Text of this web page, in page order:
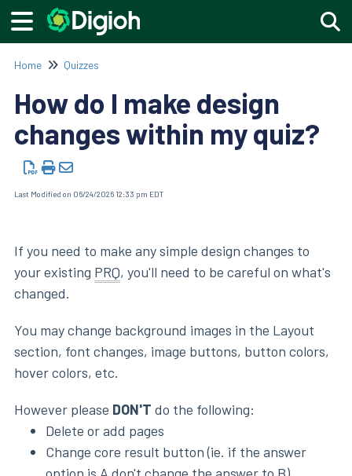
Home Quizzes
How do I make design
changes within my quiz?
Last Modified on 06/24/2026 12:33 pm EDT
If you need to make any simple design changes to
your existing PRQ, you'll need to be careful on what's
changed.
You may change background images in the Layout
section, font changes, image buttons, button colors,
hover colors, etc.
However please DON'T do the following:
Delete or add pages
Change core result button (ie. if the answer